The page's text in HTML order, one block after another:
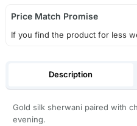
Price Match Promise
If you find the product for less
Description
Gold silk sherwani paired with
evening.